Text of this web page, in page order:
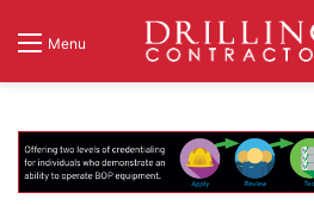
Menu